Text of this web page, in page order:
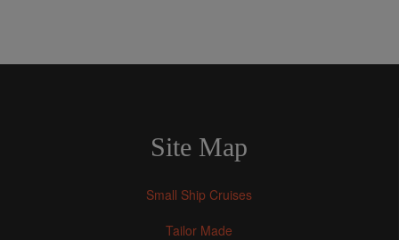
Site Map
Small Ship Cruises
Tailor Made